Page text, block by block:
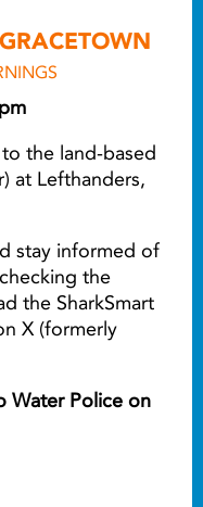
the land-based
at Lefthanders,
stay informed of
the
the SharkSmart
X (formerly
Water Police on